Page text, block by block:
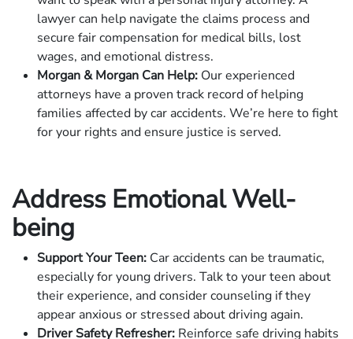
lawyer can help navigate the claims process and
secure fair compensation for medical bills, lost
wages, and emotional distress.
Morgan & Morgan Can Help: Our experienced
attorneys have a proven track record of helping
families affected by car accidents. We’re here to fight
for your rights and ensure justice is served.
Address Emotional Well-
being
Support Your Teen: Car accidents can be traumatic,
especially for young drivers. Talk to your teen about
their experience, and consider counseling if they
appear anxious or stressed about driving again.
Driver Safety Refresher: Reinforce safe driving habits